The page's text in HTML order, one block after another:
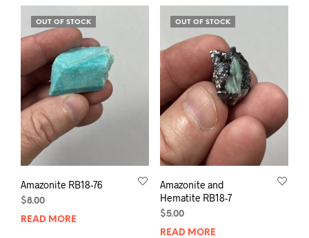
OUT OF STOCK
Amazonite RB18-76
$8.00
READ MORE
OUT OF STOCK
Amazonite and
Hematite RB18-7
$5.00
READ MORE